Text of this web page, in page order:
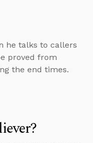
he talks to callers
proved from
the end times.